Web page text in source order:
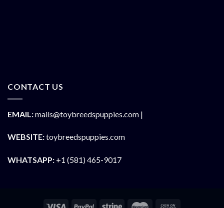
CONTACT US
EMAIL:mails@toybreedspuppies.com |
WEBSITE:toybreedspuppies.com
WHATSAPP: +1 (581) 465-9017